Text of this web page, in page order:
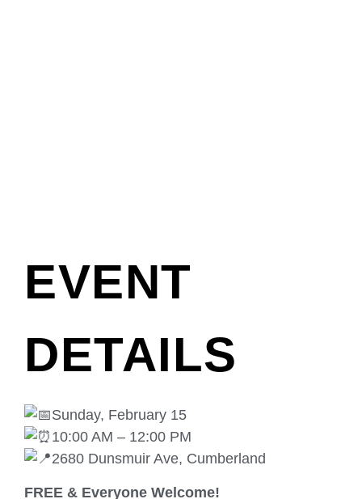
EVENT
DETAILS
Sunday, February 15
10:00 AM – 12:00 PM
2680 Dunsmuir Ave, Cumberland
FREE & Everyone Welcome!